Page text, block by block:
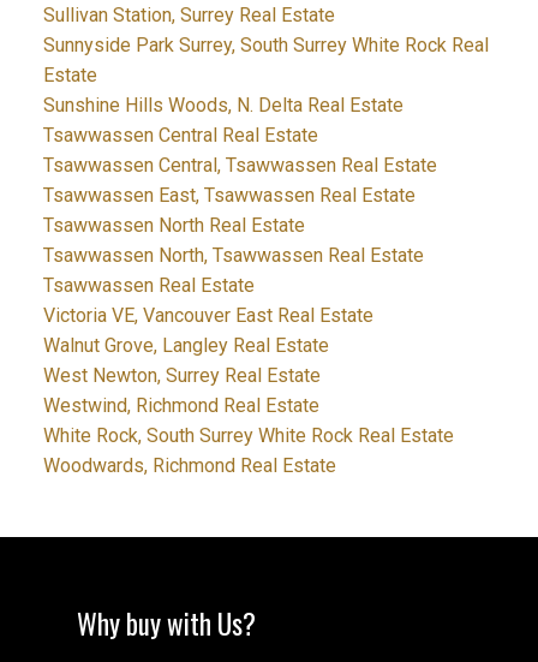
Sullivan Station, Surrey Real Estate
Sunnyside Park Surrey, South Surrey White Rock Real
Estate
Sunshine Hills Woods, N. Delta Real Estate
Tsawwassen Central Real Estate
Tsawwassen Central, Tsawwassen Real Estate
Tsawwassen East, Tsawwassen Real Estate
Tsawwassen North Real Estate
Tsawwassen North, Tsawwassen Real Estate
Tsawwassen Real Estate
Victoria VE, Vancouver East Real Estate
Walnut Grove, Langley Real Estate
West Newton, Surrey Real Estate
Westwind, Richmond Real Estate
White Rock, South Surrey White Rock Real Estate
Woodwards, Richmond Real Estate
Why buy with Us?